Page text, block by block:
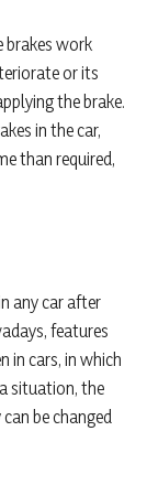
brakes work
or its
the brake.
in the car,
than required,
any car after
features
in cars, in which
situation, the
be changed